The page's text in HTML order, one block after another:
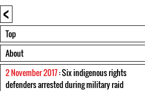
<
Top
About
2 November 2017: Six indigenous rights
defenders arrested during military raid